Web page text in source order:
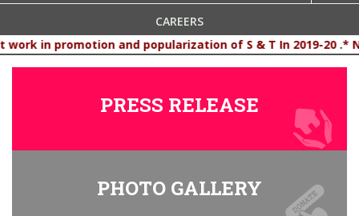
CAREERS
CONTACT US
and popularization of S & T In 2019-20 .* New - CSC
PRESS RELEASE
PHOTO GALLERY